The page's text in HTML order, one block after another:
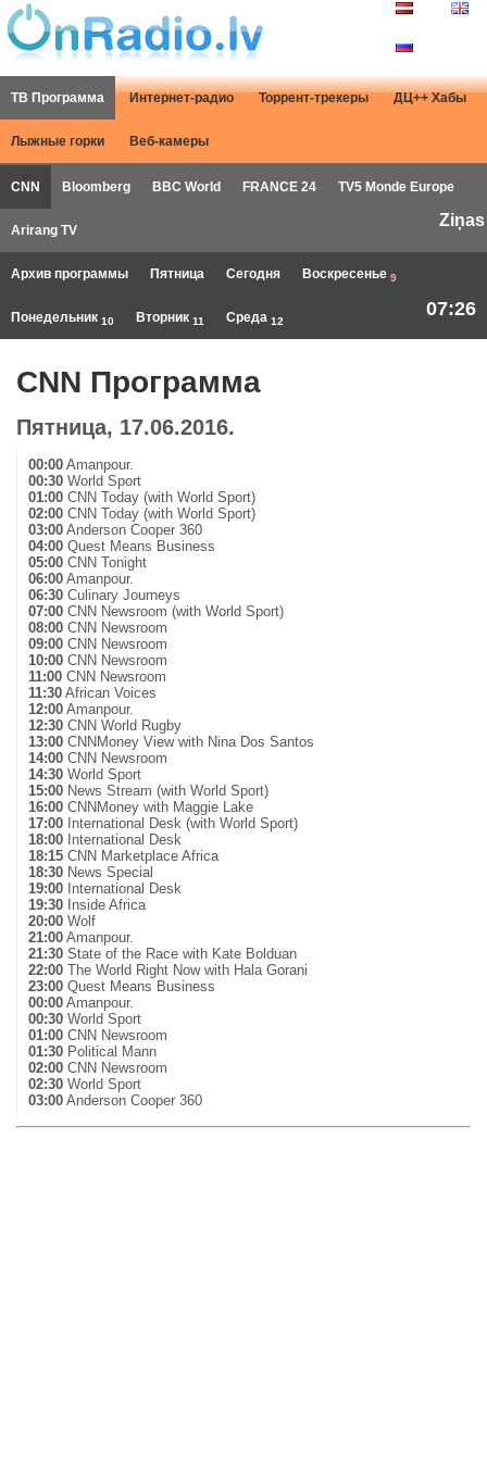
ТВ Программа Интернет-радио Торрент-трекеры ДЦ++ Хабы
Лыжные горки Веб-камеры
CNN Bloomberg BBC World FRANCE 24 TV5 Monde Europe
Arirang TV
Ziņas
Архив программы Пятница Сегодня Воскресенье 9
Понедельник 10 Вторник 11 Среда 12
07:26
CNN Программа
Пятница, 17.06.2016.
00:00 Amanpour.
00:30 World Sport
01:00 CNN Today (with World Sport)
02:00 CNN Today (with World Sport)
03:00 Anderson Cooper 360
04:00 Quest Means Business
05:00 CNN Tonight
06:00 Amanpour.
06:30 Culinary Journeys
07:00 CNN Newsroom (with World Sport)
08:00 CNN Newsroom
09:00 CNN Newsroom
10:00 CNN Newsroom
11:00 CNN Newsroom
11:30 African Voices
12:00 Amanpour.
12:30 CNN World Rugby
13:00 CNNMoney View with Nina Dos Santos
14:00 CNN Newsroom
14:30 World Sport
15:00 News Stream (with World Sport)
16:00 CNNMoney with Maggie Lake
17:00 International Desk (with World Sport)
18:00 International Desk
18:15 CNN Marketplace Africa
18:30 News Special
19:00 International Desk
19:30 Inside Africa
20:00 Wolf
21:00 Amanpour.
21:30 State of the Race with Kate Bolduan
22:00 The World Right Now with Hala Gorani
23:00 Quest Means Business
00:00 Amanpour.
00:30 World Sport
01:00 CNN Newsroom
01:30 Political Mann
02:00 CNN Newsroom
02:30 World Sport
03:00 Anderson Cooper 360